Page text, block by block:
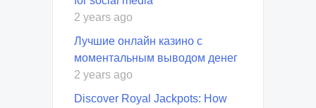
2 years ago
Лучшие онлайн казино с
моментальным выводом денег
2 years ago
Discover Royal Jackpots: How